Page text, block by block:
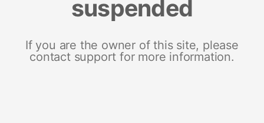
suspended
If you are the owner of this site, please
contact support for more information.